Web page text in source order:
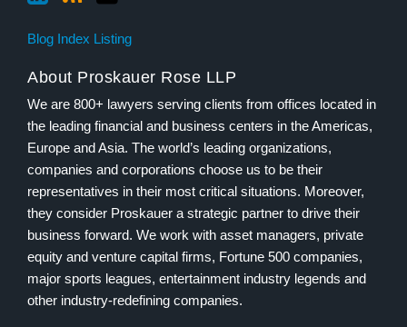
Blog Index Listing
About Proskauer Rose LLP
We are 800+ lawyers serving clients from offices located in
the leading financial and business centers in the Americas,
Europe and Asia. The world’s leading organizations,
companies and corporations choose us to be their
representatives in their most critical situations. Moreover,
they consider Proskauer a strategic partner to drive their
business forward. We work with asset managers, private
equity and venture capital firms, Fortune 500 companies,
major sports leagues, entertainment industry legends and
other industry-redefining companies.